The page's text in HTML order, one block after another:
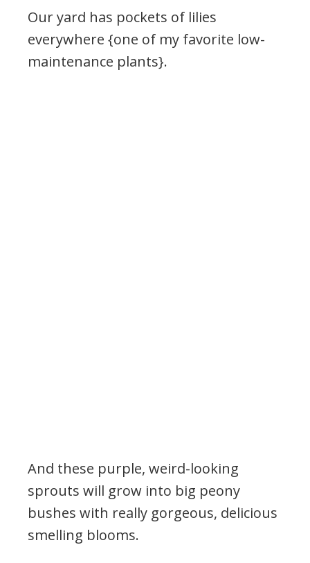
Our yard has pockets of lilies
everywhere {one of my favorite low-
maintenance plants}.
And these purple, weird-looking
sprouts will grow into big peony
bushes with really gorgeous, delicious
smelling blooms.